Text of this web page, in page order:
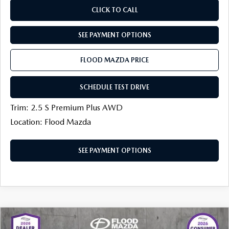
CLICK TO CALL
SEE PAYMENT OPTIONS
FLOOD MAZDA PRICE
SCHEDULE TEST DRIVE
Trim: 2.5 S Premium Plus AWD
Location: Flood Mazda
SEE PAYMENT OPTIONS
2026 MAZDA CX-302.5 TURBO
COMPARE VEHICLE